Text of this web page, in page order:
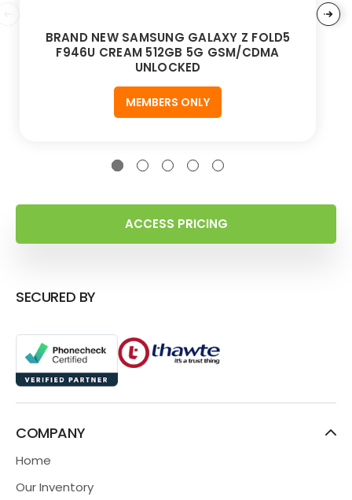
BRAND NEW SAMSUNG GALAXY Z FOLD5
F946U CREAM 512GB 5G GSM/CDMA
UNLOCKED
MEMBERS ONLY
ACCESS PRICING
SECURED BY
COMPANY
Home
Our Inventory